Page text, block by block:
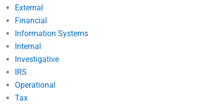
External
Financial
Information Systems
Internal
Investigative
IRS
Operational
Tax